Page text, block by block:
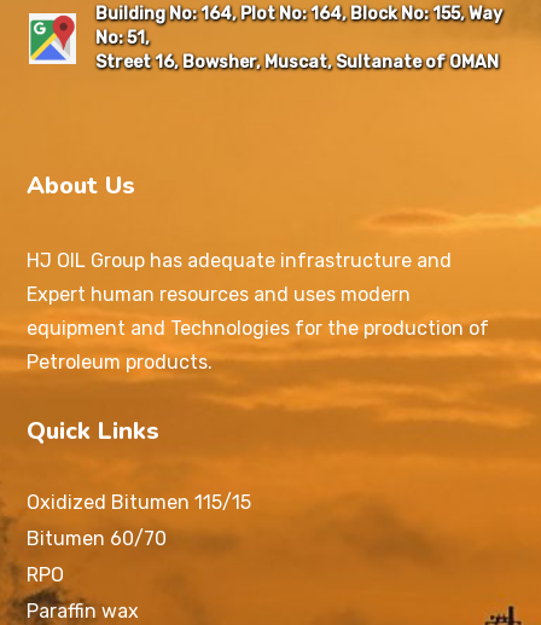
Building No: 164, Plot No: 164, Block No: 155, Way
No: 51,
Street 16, Bowsher, Muscat, Sultanate of OMAN
About Us
HJ OIL Group has adequate infrastructure and
Expert human resources and uses modern
equipment and Technologies for the production of
Petroleum products.
Quick Links
Oxidized Bitumen 115/15
Bitumen 60/70
RPO
Paraffin wax